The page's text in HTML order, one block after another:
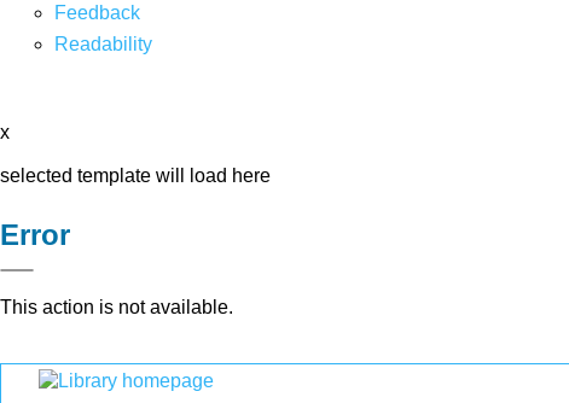
Feedback
Readability
x
selected template will load here
Error
This action is not available.